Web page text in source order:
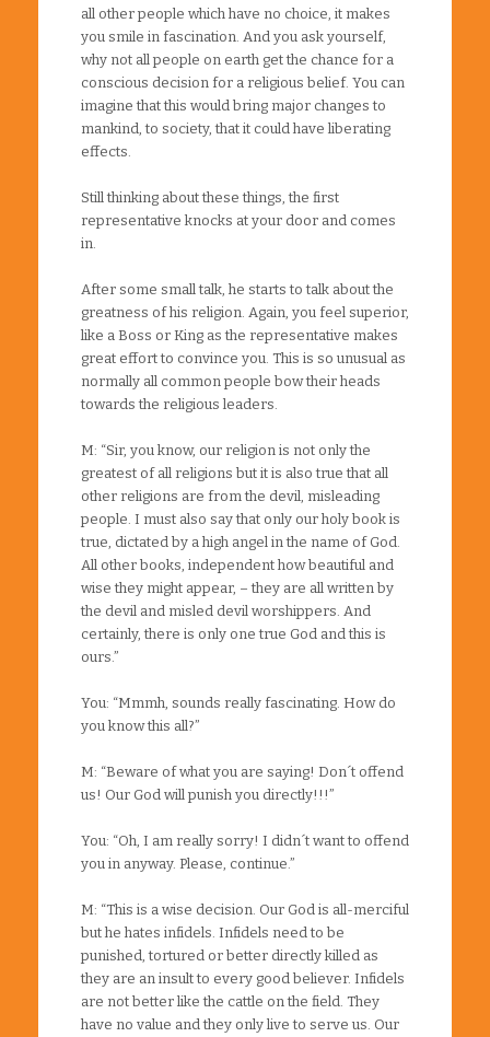
all other people which have no choice, it makes
you smile in fascination. And you ask yourself,
why not all people on earth get the chance for a
conscious decision for a religious belief. You can
imagine that this would bring major changes to
mankind, to society, that it could have liberating
effects.
Still thinking about these things, the first
representative knocks at your door and comes
in.
After some small talk, he starts to talk about the
greatness of his religion. Again, you feel superior,
like a Boss or King as the representative makes
great effort to convince you. This is so unusual as
normally all common people bow their heads
towards the religious leaders.
M: “Sir, you know, our religion is not only the
greatest of all religions but it is also true that all
other religions are from the devil, misleading
people. I must also say that only our holy book is
true, dictated by a high angel in the name of God.
All other books, independent how beautiful and
wise they might appear, – they are all written by
the devil and misled devil worshippers. And
certainly, there is only one true God and this is
ours.”
You: “Mmmh, sounds really fascinating. How do
you know this all?”
M: “Beware of what you are saying! Don´t offend
us! Our God will punish you directly!!!”
You: “Oh, I am really sorry! I didn´t want to offend
you in anyway. Please, continue.”
M: “This is a wise decision. Our God is all-merciful
but he hates infidels. Infidels need to be
punished, tortured or better directly killed as
they are an insult to every good believer. Infidels
are not better like the cattle on the field. They
have no value and they only live to serve us. Our